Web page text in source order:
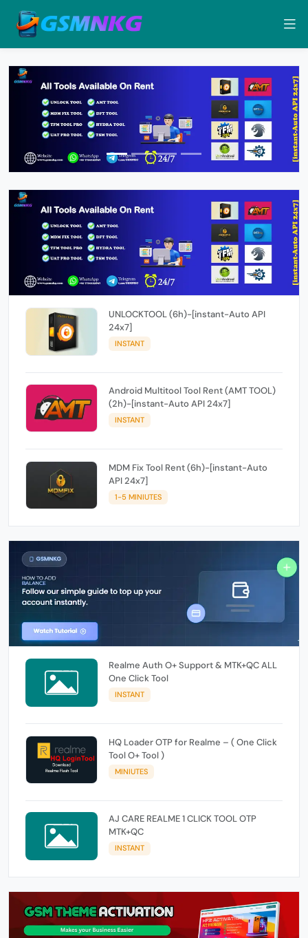
UNLOCKTOOL (6h)-[instant-Auto API
24x7]
INSTANT
Android Multitool Tool Rent (AMT TOOL)
(2h)-[instant-Auto API 24x7]
INSTANT
MDM Fix Tool Rent (6h)-[instant-Auto
API 24x7]
1-5 MINIUTES
Realme Auth O+ Support & MTK+QC ALL
One Click Tool
INSTANT
HQ Loader OTP for Realme – ( One Click
Tool O+ Tool )
MINIUTES
AJ CARE REALME 1 CLICK TOOL OTP
MTK+QC
INSTANT